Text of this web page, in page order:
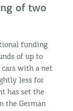
of two
funding
of up to
cars with a net
less for
has set the
the German